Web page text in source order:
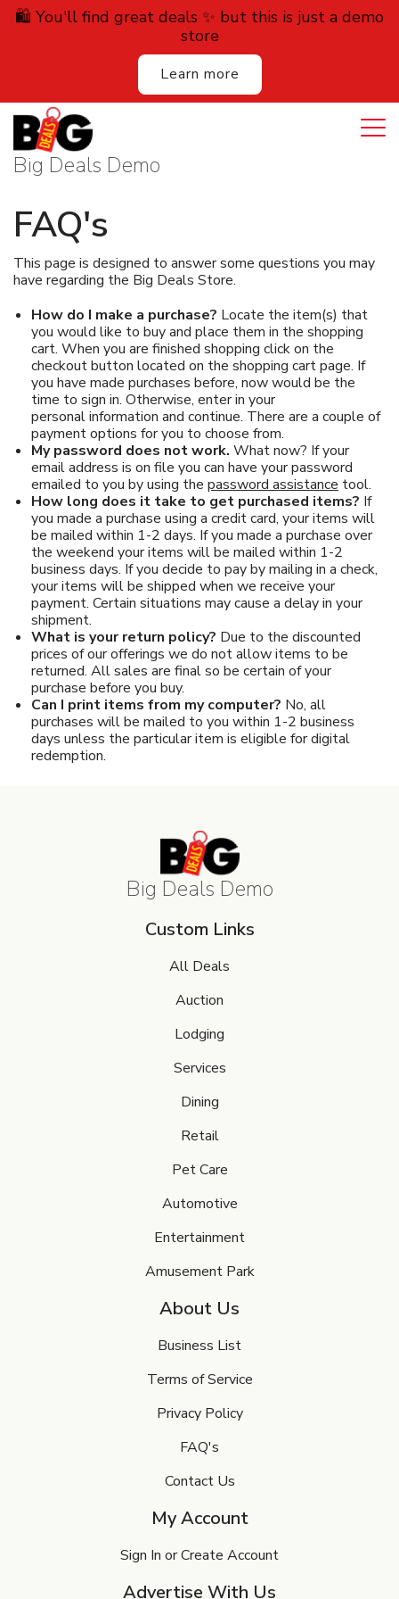
🛍️ You'll find great deals ✨ but this is just a demo
store
Learn more
Big Deals Demo
Login Cart
Services
Dining
Retail
Pet Care
Automotive
Entertainment
Amusement Park
FAQ's
This page is designed to answer some questions you may
have regarding the Big Deals Store.
How do I make a purchase? Locate the item(s) that
you would like to buy and place them in the shopping
cart. When you are finished shopping click on the
checkout button located on the shopping cart page. If
you have made purchases before, now would be the
time to sign in. Otherwise, enter in your
personal information and continue. There are a couple of
payment options for you to choose from.
My password does not work. What now? If your
email address is on file you can have your password
emailed to you by using the password assistance tool.
How long does it take to get purchased items? If
you made a purchase using a credit card, your items will
be mailed within 1-2 days. If you made a purchase over
the weekend your items will be mailed within 1-2
business days. If you decide to pay by mailing in a check,
your items will be shipped when we receive your
payment. Certain situations may cause a delay in your
shipment.
What is your return policy? Due to the discounted
prices of our offerings we do not allow items to be
returned. All sales are final so be certain of your
purchase before you buy.
Can I print items from my computer? No, all
purchases will be mailed to you within 1-2 business
days unless the particular item is eligible for digital
redemption.
Big Deals Demo
Custom Links
All Deals
Auction
Lodging
Services
Dining
Retail
Pet Care
Automotive
Entertainment
Amusement Park
About Us
Business List
Terms of Service
Privacy Policy
FAQ's
Contact Us
My Account
Sign In or Create Account
Advertise With Us